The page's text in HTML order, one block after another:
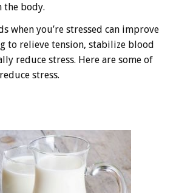
the body.
when you’re stressed can improve
to relieve tension, stabilize blood
reduce stress. Here are some of
stress.